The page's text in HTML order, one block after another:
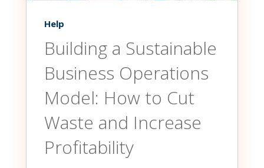
Help
Building a Sustainable
Business Operations
Model: How to Cut
Waste and Increase
Profitability